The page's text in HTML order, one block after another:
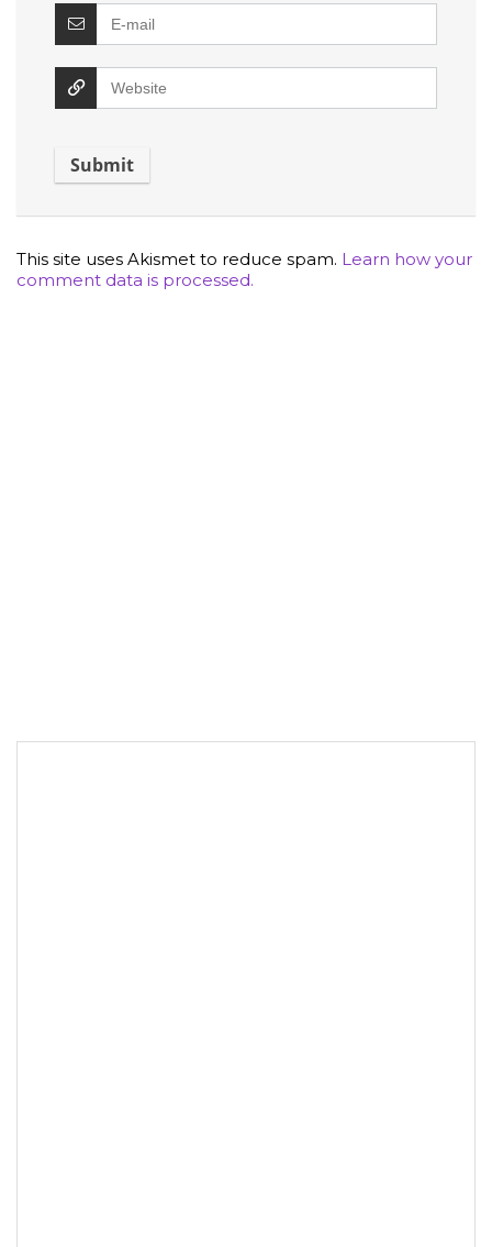
This site uses Akismet to reduce spam. Learn how your
comment data is processed.